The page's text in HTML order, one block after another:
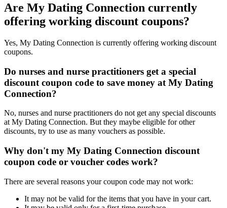
Are My Dating Connection currently
offering working discount coupons?
Yes, My Dating Connection is currently offering working discount
coupons.
Do nurses and nurse practitioners get a special
discount coupon code to save money at My Dating
Connection?
No, nurses and nurse practitioners do not get any special discounts
at My Dating Connection. But they maybe eligible for other
discounts, try to use as many vouchers as possible.
Why don't my My Dating Connection discount
coupon code or voucher codes work?
There are several reasons your coupon code may not work:
It may not be valid for the items that you have in your cart.